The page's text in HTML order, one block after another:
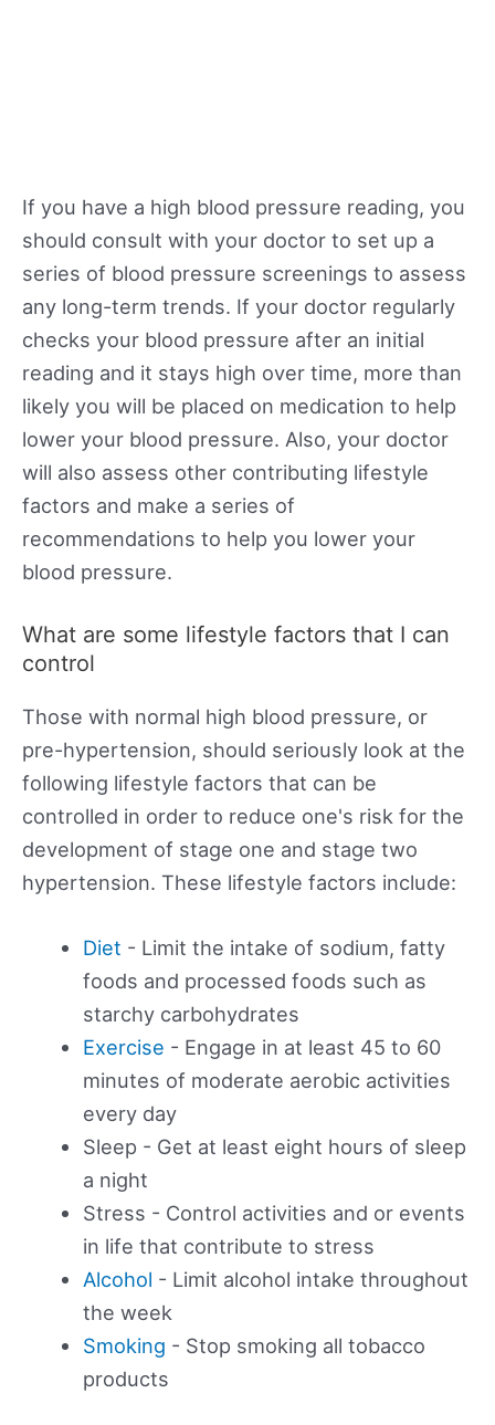
If you have a high blood pressure reading, you
should consult with your doctor to set up a
series of blood pressure screenings to assess
any long-term trends. If your doctor regularly
checks your blood pressure after an initial
reading and it stays high over time, more than
likely you will be placed on medication to help
lower your blood pressure. Also, your doctor
will also assess other contributing lifestyle
factors and make a series of
recommendations to help you lower your
blood pressure.
What are some lifestyle factors that I can
control
Those with normal high blood pressure, or
pre-hypertension, should seriously look at the
following lifestyle factors that can be
controlled in order to reduce one's risk for the
development of stage one and stage two
hypertension. These lifestyle factors include:
Diet - Limit the intake of sodium, fatty
foods and processed foods such as
starchy carbohydrates
Exercise - Engage in at least 45 to 60
minutes of moderate aerobic activities
every day
Sleep - Get at least eight hours of sleep
a night
Stress - Control activities and or events
in life that contribute to stress
Alcohol - Limit alcohol intake throughout
the week
Smoking - Stop smoking all tobacco
products